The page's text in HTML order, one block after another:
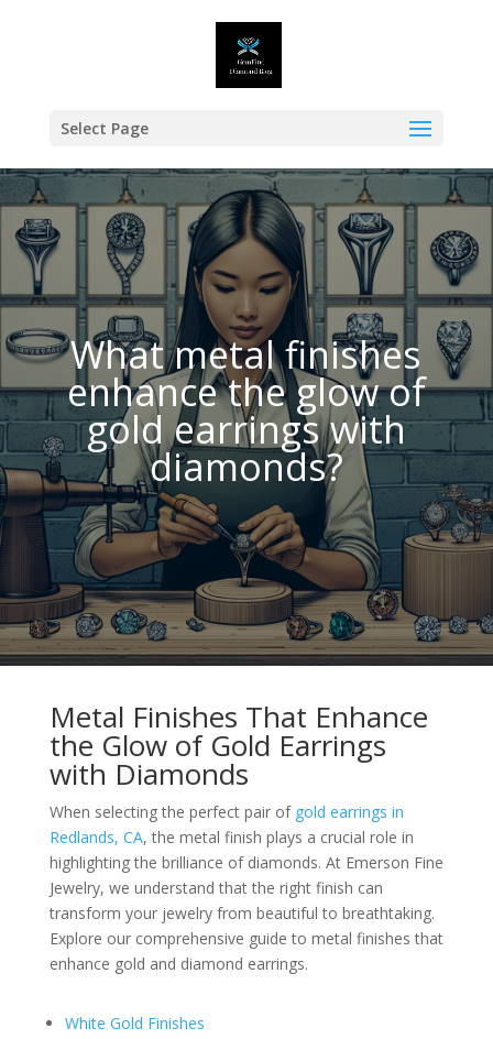
Select Page
What metal finishes
enhance the glow of
gold earrings with
diamonds?
Metal Finishes That Enhance
the Glow of Gold Earrings
with Diamonds
When selecting the perfect pair of gold earrings in
Redlands, CA, the metal finish plays a crucial role in
highlighting the brilliance of diamonds. At Emerson Fine
Jewelry, we understand that the right finish can
transform your jewelry from beautiful to breathtaking.
Explore our comprehensive guide to metal finishes that
enhance gold and diamond earrings.
White Gold Finishes